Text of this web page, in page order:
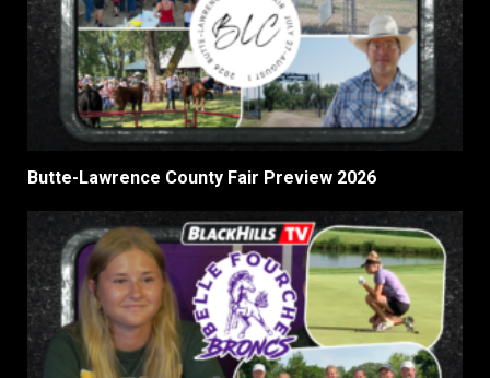
Butte-Lawrence County Fair Preview 2026